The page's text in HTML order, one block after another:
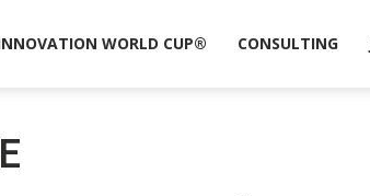
WORLD CUP® CONSULTING